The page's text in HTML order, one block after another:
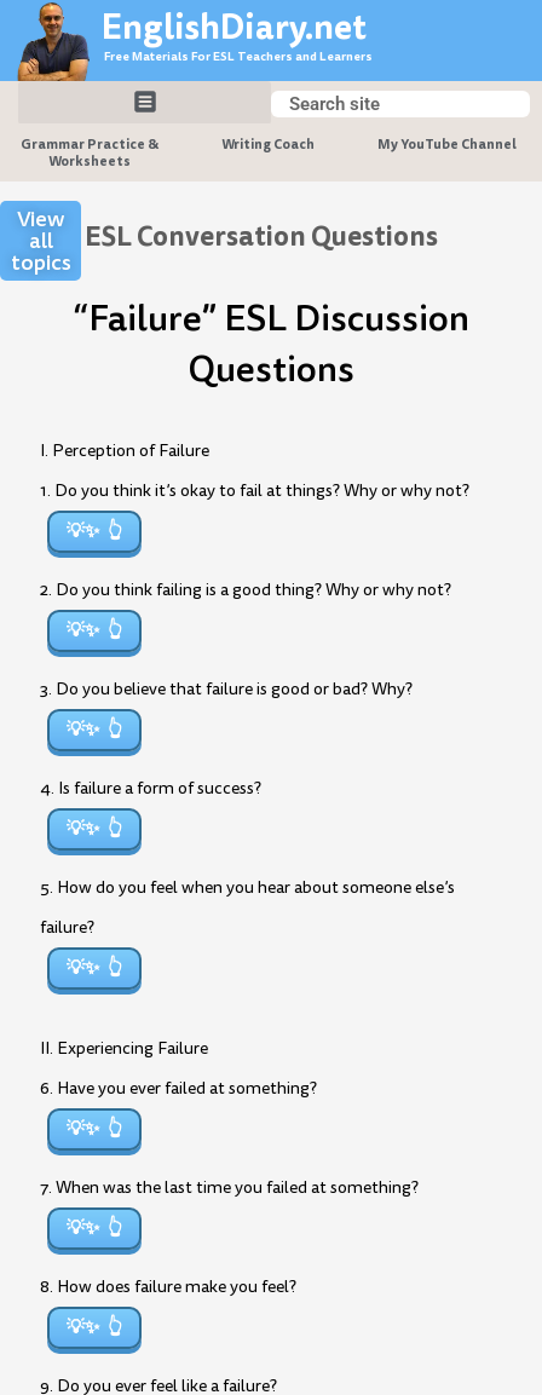
content
EnglishDiary.net
Free Materials For ESL Teachers and Learners
Search
Search
Grammar Practice &
Worksheets
Writing Coach My YouTube Channel
View
all
topics
ESL Conversation Questions
“Failure” ESL Discussion
Questions
I. Perception of Failure
1. Do you think it’s okay to fail at things? Why or why not?
💡✨
2. Do you think failing is a good thing? Why or why not?
💡✨
3. Do you believe that failure is good or bad? Why?
💡✨
4. Is failure a form of success?
💡✨
5. How do you feel when you hear about someone else’s
failure?
💡✨
II. Experiencing Failure
6. Have you ever failed at something?
💡✨
7. When was the last time you failed at something?
💡✨
8. How does failure make you feel?
💡✨
9. Do you ever feel like a failure?